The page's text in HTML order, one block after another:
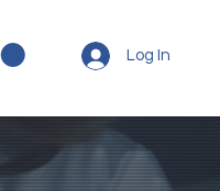
Log In